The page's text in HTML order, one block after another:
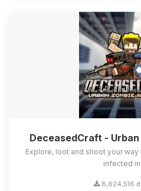
DeceasedCraft -
Explore, loot and shoot your
infected in
8,624,516